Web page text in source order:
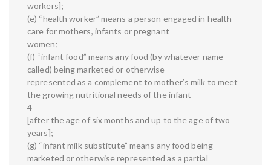
workers];
(e) “health worker” means a person engaged in health
care for mothers, infants or pregnant
women;
(f) “infant food” means any food (by whatever name
called) being marketed or otherwise
represented as a complement to mother’s milk to meet
the growing nutritional needs of the infant
4
[after the age of six months and up to the age of two
years];
(g) “infant milk substitute” means any food being
marketed or otherwise represented as a partial